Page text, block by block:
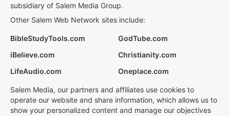
subsidiary of Salem Media Group.
Other Salem Web Network sites include:
BibleStudyTools.com
GodTube.com
iBelieve.com
Christianity.com
LifeAudio.com
Oneplace.com
Salem Media, our partners and affiliates use cookies to
operate our website and share information, which allows us to
show your personalized content and manage our objectives